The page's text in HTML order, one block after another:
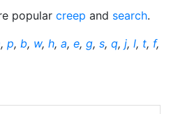
popular creep and search.
, p, b, w, h, a, e, g, s, q, j, l, t, f,